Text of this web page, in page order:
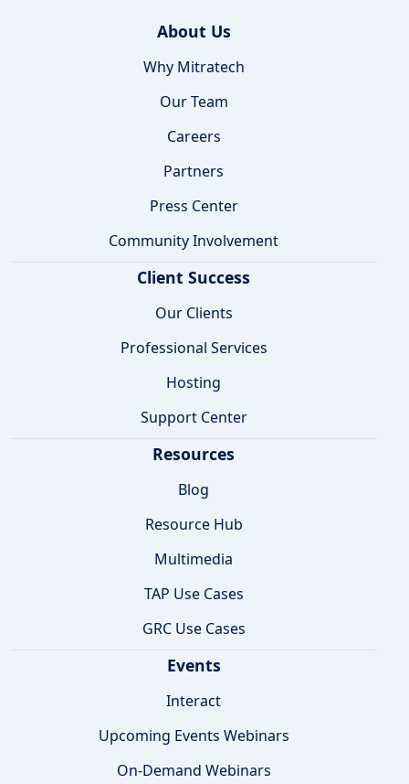
About Us
Why Mitratech
Our Team
Careers
Partners
Press Center
Community Involvement
Client Success
Our Clients
Professional Services
Hosting
Support Center
Resources
Blog
Resource Hub
Multimedia
TAP Use Cases
GRC Use Cases
Events
Interact
Upcoming Events Webinars
On-Demand Webinars